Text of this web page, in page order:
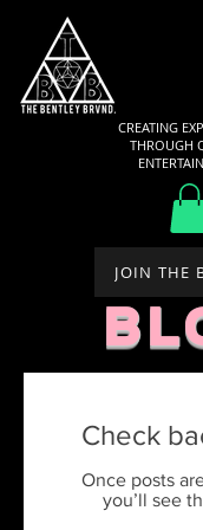
CREATING
THROUGH
JOIN THE
Check
Once posts
you’ll see